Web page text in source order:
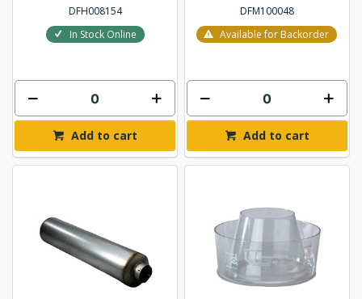
DFH008154
In Stock Online
Add to cart
DFM100048
Available for Backorder
Add to cart